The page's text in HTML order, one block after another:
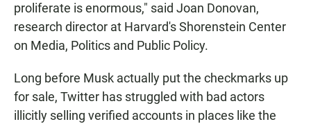
proliferate is enormous," said Joan Donovan,
research director at Harvard's Shorenstein Center
on Media, Politics and Public Policy.
Long before Musk actually put the checkmarks up
for sale, Twitter has struggled with bad actors
illicitly selling verified accounts in places like the